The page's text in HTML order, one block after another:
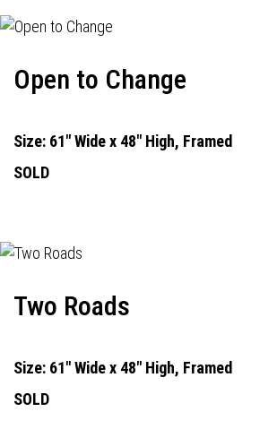
Open to Change
Size: 61" Wide x 48" High, Framed
SOLD
Two Roads
Size: 61" Wide x 48" High, Framed
SOLD